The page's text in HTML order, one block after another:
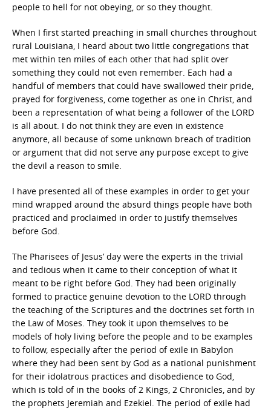
people to hell for not obeying, or so they thought.
When I first started preaching in small churches throughout
rural Louisiana, I heard about two little congregations that
met within ten miles of each other that had split over
something they could not even remember. Each had a
handful of members that could have swallowed their pride,
prayed for forgiveness, come together as one in Christ, and
been a representation of what being a follower of the LORD
is all about. I do not think they are even in existence
anymore, all because of some unknown breach of tradition
or argument that did not serve any purpose except to give
the devil a reason to smile.
I have presented all of these examples in order to get your
mind wrapped around the absurd things people have both
practiced and proclaimed in order to justify themselves
before God.
The Pharisees of Jesus’ day were the experts in the trivial
and tedious when it came to their conception of what it
meant to be right before God. They had been originally
formed to practice genuine devotion to the LORD through
the teaching of the Scriptures and the doctrines set forth in
the Law of Moses. They took it upon themselves to be
models of holy living before the people and to be examples
to follow, especially after the period of exile in Babylon
where they had been sent by God as a national punishment
for their idolatrous practices and disobedience to God,
which is told of in the books of 2 Kings, 2 Chronicles, and by
the prophets Jeremiah and Ezekiel. The period of exile had